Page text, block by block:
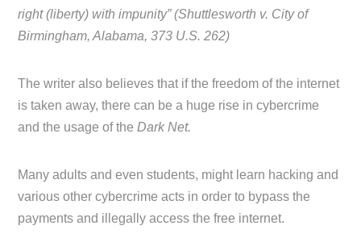
right (liberty) with impunity” (Shuttlesworth v. City of
Birmingham, Alabama, 373 U.S. 262)
The writer also believes that if the freedom of the internet
is taken away, there can be a huge rise in cybercrime
and the usage of theDark Net.
Many adults and even students, might learn hacking and
various other cybercrime acts in order to bypass the
payments and illegally access the free internet.